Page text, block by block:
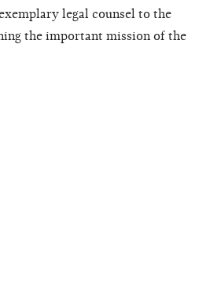
legal counsel to the
the important mission of the